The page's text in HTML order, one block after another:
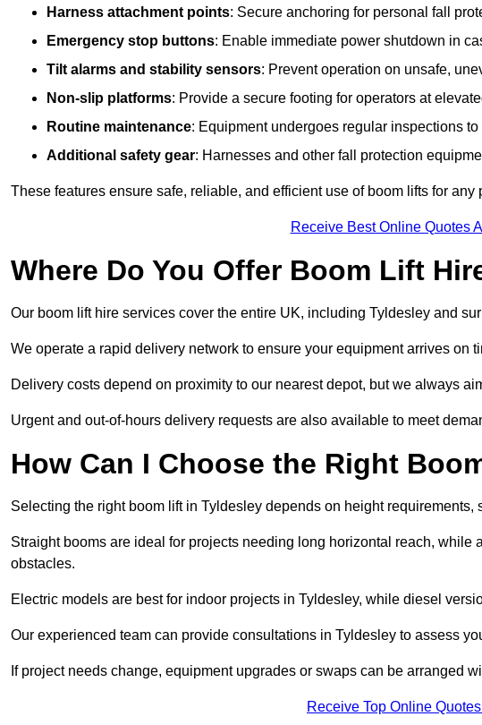
Harness attachment points: Secure anchoring for personal fall
Emergency stop buttons: Enable immediate power shutdown in
Tilt alarms and stability sensors: Prevent operation on unsafe,
Non-slip platforms: Provide a secure footing for operators at
Routine maintenance: Equipment undergoes regular inspections
Additional safety gear: Harnesses and other fall protection
These features ensure safe, reliable, and efficient use of boom lifts for any
Receive Best Online Quotes
Where Do You Offer Boom Lift
Our boom lift hire services cover the entire UK, including Tyldesley and
We operate a rapid delivery network to ensure your equipment arrives on
Delivery costs depend on proximity to our nearest depot, but we always
Urgent and out-of-hours delivery requests are also available to meet
How Can I Choose the Right
Selecting the right boom lift in Tyldesley depends on height requirements,
Straight booms are ideal for projects needing long horizontal reach, while
obstacles.
Electric models are best for indoor projects in Tyldesley, while diesel
Our experienced team can provide consultations in Tyldesley to assess
If project needs change, equipment upgrades or swaps can be arranged
Receive Top Online